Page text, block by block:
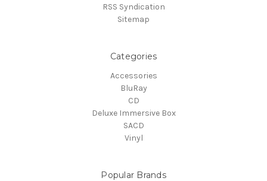
RSS Syndication
Sitemap
Categories
Accessories
BluRay
CD
Deluxe Immersive Box
SACD
Vinyl
Popular Brands